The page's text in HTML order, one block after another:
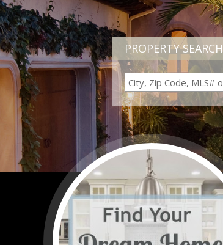
PROPERTY SEARCH